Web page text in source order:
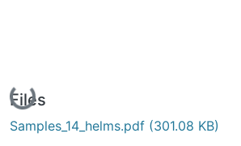
Loading...
Files
Samples_14_helms.pdf (301.08 KB)